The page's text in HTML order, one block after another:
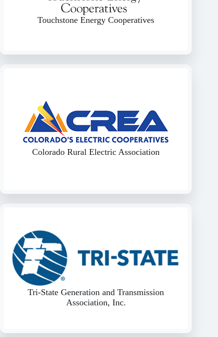
Touchstone Energy Cooperatives
Colorado Rural Electric Association
Tri-State Generation and Transmission
Association, Inc.